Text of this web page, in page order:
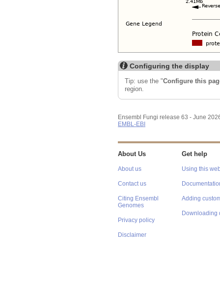
Configuring the display
Tip: use the "Configure this
region.
Ensembl Fungi release 63 - June
EMBL-EBI
About Us
About us
Contact us
Citing Ensembl
Genomes
Privacy policy
Disclaimer
Get help
Using this
Adding
Downloading